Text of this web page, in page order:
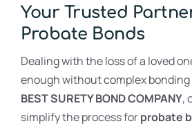
Your Trusted
Probate Bonds
Dealing with the loss of a loved
enough without complex
BEST SURETY BOND COMPANY,
simplify the process forprobate